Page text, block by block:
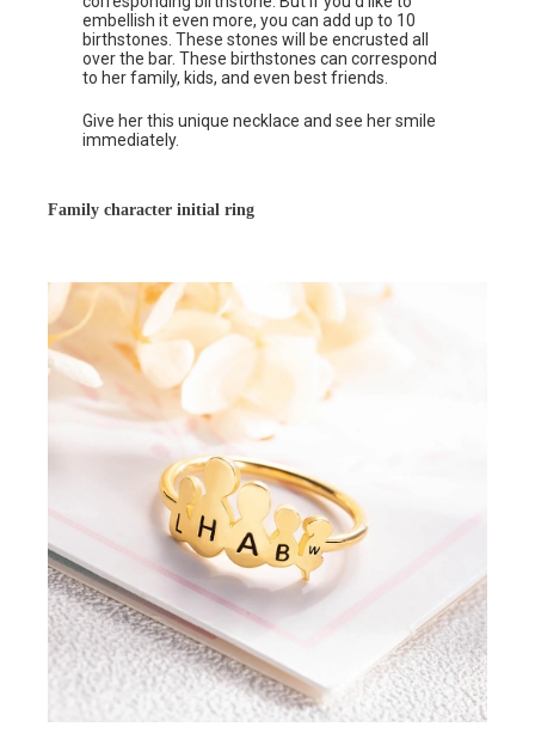
embellish it even more, you can add up to 10
birthstones. These stones will be encrusted all
over the bar. These birthstones can correspond
to her family, kids, and even best friends.
Give her this unique necklace and see her smile
immediately.
Family character initial ring